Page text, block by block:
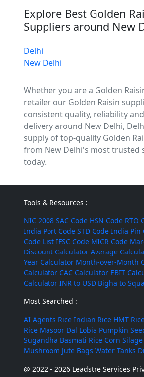
Explore Best Golden
Suppliers around New
Delhi
New Delhi
Whether you are a Golden
retailer our Golden Raisin
consistent quality, reliability
delivery around New Delhi,
supply of top-quality Golden
from New Delhi's most trusted
today.
Tools & Resources :
NIC 2008 SAC Code HSN Code RTO
India Port Code STD Code India Pin
Code List IFSC Code MICR Code
Discount Calculator Average
Year Calculator Month-over-Month
Calculator CAC Calculator EBIT
Calculator INR to USD Bigha to
Most Searched :
AI Agents Rice Indian Rice HMT Rice
Rice Masoor Dal Lobia Pumpkin
Sugandha Basmati Rice Corn Silage
Mushroom Jute Bags Water Tanks
@ 2022 - 2026 Leadstre Services